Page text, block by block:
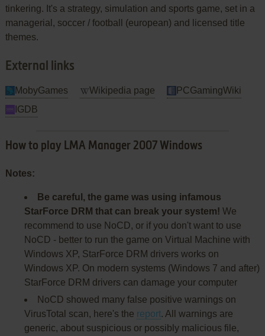
tinkering. It's a strategy, simulation and sports game, set in a
managerial, soccer / football (european) and licensed title
themes.
External links
MobyGames Wikipedia page
PCGamingWiki
IGDB
How to play LMA Manager 2007 Windows
Notes:
Be careful, the game was using infamous
StarForce DRM that can break your system! We
recommend to use NoCD, or if you don't want to use
NoCD - better to run the game on Virtual Machine with
Windows XP, StarForce DRM drivers works on
Windows XP. On modern systems (Windows 7 and after)
StarForce DRM drivers can damage your computer
NoCD showed many false positive warnings on
VirusTotal scan, here's the report. All warnings are
generic, about suspicious or possibly malicious file,